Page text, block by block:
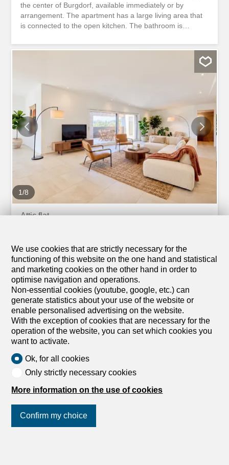
the center of Burgdorf, available immediately or by
arrangement. The apartment has a large living area that
is connected to the open kitchen. The bathroom is
private laundry room, which gives you a lot of flexibility.
Two rooms ideally extend the living space and allow you
staircase leads to the gallery, which completes the room
layout. The apartment is convincing due to its central
within a few minutes’ walk. There is the option to rent an
outdoor parking space for CHF 40 per month. Have we
piqued your interest? Do not hesitate to contact us to
arrange a viewing appointment. De suite ou à convenir,
nous louons au centre de Burgdorf un appartement de
4,5 pièces avec galerie. L'appartement dispose d'un
grand espace de vie relié à la cuisine ouverte. La...
1/8
Attic flat
rent in Burgdorf - 120 m²
Price upon request
Bahnhofstrasse 53, 3400 Burgdorf
5th floor 01.11.2026
LUXURIOUS LIVING ABOVE THE ROOFTOPS OF
BURGDORF
We are renting out this unique and top-equipped luxury
penthouse apartment with a large and cozy terrace in the
The very spacious living area with an open passage to
the dining area with a unique SieMatic luxury kitchen can
be furnished exactly to your own wishes due to the
flexible floor plan. The floor-to-ceiling windows, with 3-
glass ceramic, oven, steamer, dishwasher, fridge with
We use cookies that are strictly necessary for the
functioning of this website on the one hand and statistical
and marketing cookies on the other hand in order to
optimise navigation and operations.
Non-essential cookies (youtube, google, etc.) can
generate statistics about your use of the website or
enable personalised advertising on the website.
With the exception of cookies that are necessary for the
operation of the website, you can set which cookies you
want to activate.
Ok, for all cookies
Only strictly necessary cookies
More information on the use of cookies
Confirm my choice